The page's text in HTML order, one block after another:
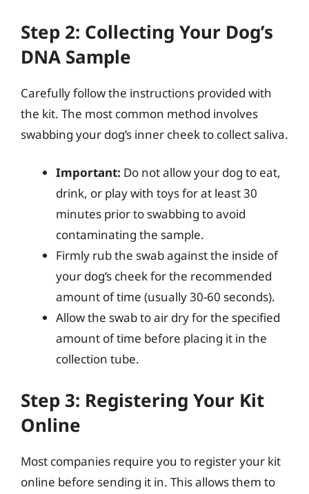
Step 2: Collecting Your Dog’s
DNA Sample
Carefully follow the instructions provided with
the kit. The most common method involves
swabbing your dog’s inner cheek to collect saliva.
Important: Do not allow your dog to eat,
drink, or play with toys for at least 30
minutes prior to swabbing to avoid
contaminating the sample.
Firmly rub the swab against the inside of
your dog’s cheek for the recommended
amount of time (usually 30-60 seconds).
Allow the swab to air dry for the specified
amount of time before placing it in the
collection tube.
Step 3: Registering Your Kit
Online
Most companies require you to register your kit
online before sending it in. This allows them to